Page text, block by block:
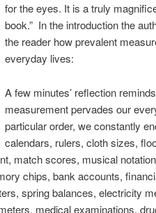
for the eyes. It is a truly
book.” In the introduction the
the reader how prevalent
everyday lives:
A few minutes’ reflection
measurement pervades our
particular order, we constantly
calendars, rulers, cloth sizes,
match scores, musical
chips, bank accounts,
spring balances, electricity
medical examinations,